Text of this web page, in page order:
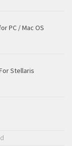
PC / Mac OS
Stellaris